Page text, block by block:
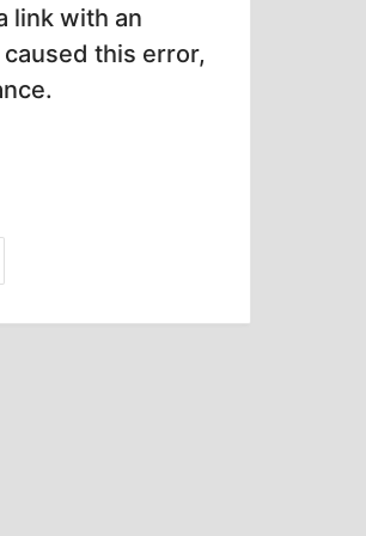
link with an
this error,